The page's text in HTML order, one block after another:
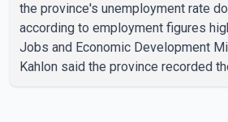
the province's unemployment rate
according to employment figures
Jobs and Economic Development
Kahlon said the province recorded